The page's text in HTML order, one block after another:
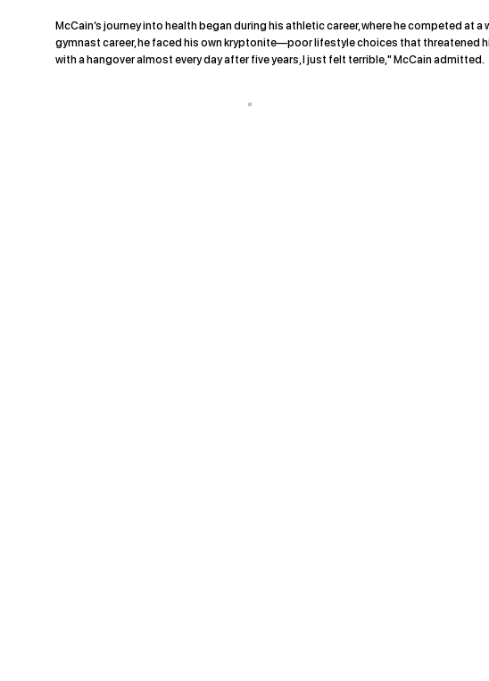
McCain’s journey into health began during his athletic career, where he competed at
gymnast career, he faced his own kryptonite—poor lifestyle choices that threatened
with a hangover almost every day after five years, I just felt terrible," McCain admitted.